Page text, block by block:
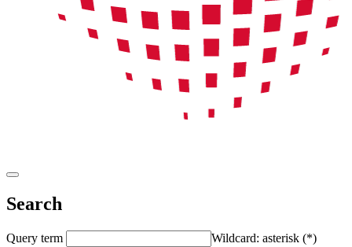
Search
Query term
Wildcard: asterisk (*)